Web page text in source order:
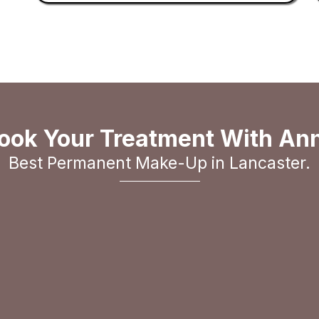
Your Treatment With
Best Permanent Make-Up in Lancaster.